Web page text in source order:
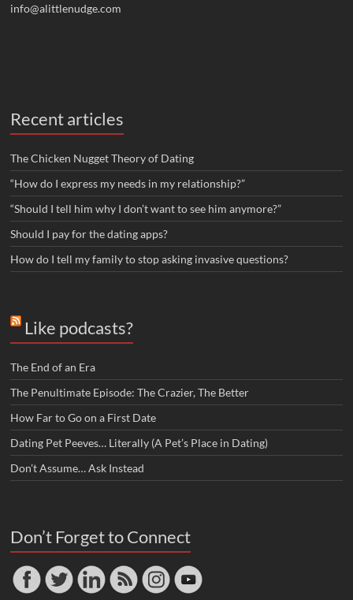
info@alittlenudge.com
Recent articles
The Chicken Nugget Theory of Dating
“How do I express my needs in my relationship?”
“Should I tell him why I don’t want to see him anymore?”
Should I pay for the dating apps?
How do I tell my family to stop asking invasive questions?
Like podcasts?
The End of an Era
The Penultimate Episode: The Crazier, The Better
How Far to Go on a First Date
Dating Pet Peeves… Literally (A Pet’s Place in Dating)
Don’t Assume… Ask Instead
Don’t Forget to Connect